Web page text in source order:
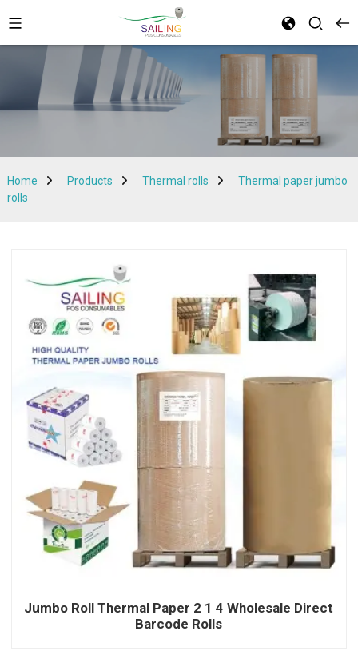
Home Products Thermal rolls
Thermal paper jumbo
rolls
Jumbo Roll Thermal Paper 2 1 4 Wholesale Direct
Barcode Rolls